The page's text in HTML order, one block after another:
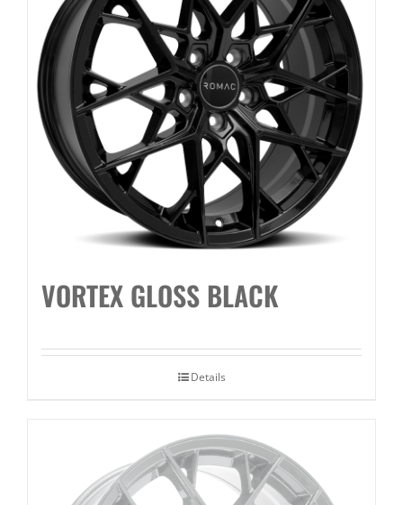
VORTEX GLOSS BLACK
Details